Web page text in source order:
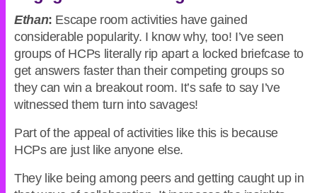
Ethan: Escape room activities have gained
considerable popularity. I know why, too! I’ve seen
groups of HCPs literally rip apart a locked briefcase to
get answers faster than their competing groups so
they can win a breakout room. It’s safe to say I’ve
witnessed them turn into savages!
Part of the appeal of activities like this is because
HCPs are just like anyone else.
They like being among peers and getting caught up in